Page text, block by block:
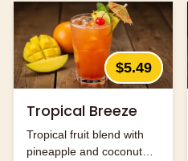
$5.49
Tropical Breeze
Tropical fruit blend with
pineapple and coconut